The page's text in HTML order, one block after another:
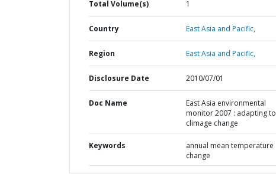
Total Volume(s) 1
Country East Asia and Pacific,
Region East Asia and Pacific,
Disclosure Date 2010/07/01
Doc Name
East Asia environmental
monitor 2007 : adapting to
climage change
Keywords
annual mean temperature
change